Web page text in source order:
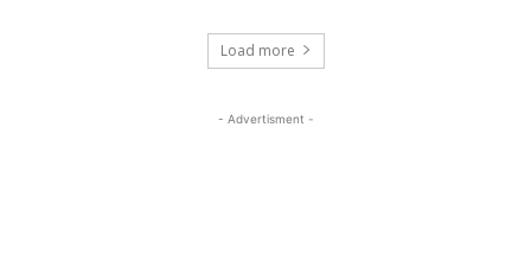
Load more
- Advertisment -